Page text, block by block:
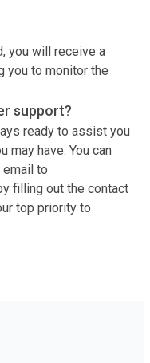
you will receive a
you to monitor the
support?
ready to assist you
may have. You can
email to
filling out the contact
top priority to